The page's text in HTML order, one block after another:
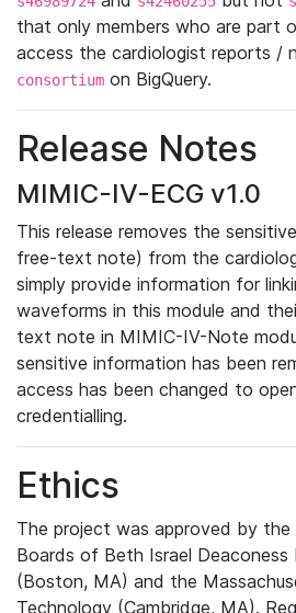
that only members who are part
access the cardiologist reports /
consortium on BigQuery.
Release Notes
MIMIC-IV-ECG v1.0
This release removes the
free-text note) from the
simply provide information for
waveforms in this module and
text note in MIMIC-IV-Note
sensitive information has been
access has been changed to
credentialling.
Ethics
The project was approved by
Boards of Beth Israel Deaconess
(Boston, MA) and the
Technology (Cambridge, MA).